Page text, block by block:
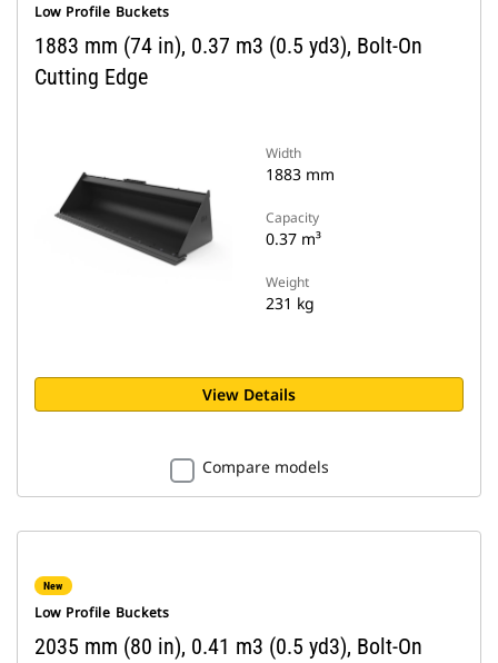
Low Profile Buckets
1883 mm (74 in), 0.37 m3 (0.5 yd3), Bolt-On
Cutting Edge
Width
1883 mm
Capacity
0.37 m³
Weight
231 kg
View Details
Compare models
New
Low Profile Buckets
2035 mm (80 in), 0.41 m3 (0.5 yd3), Bolt-On